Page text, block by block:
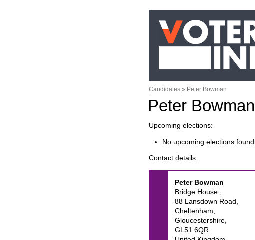
Candidates » Peter Bowman
Peter Bowman
Upcoming elections
No upcoming elections found.
Contact details
Peter Bowman
Bridge House ,
88 Lansdown Road,
Cheltenham,
Gloucestershire,
GL51 6QR